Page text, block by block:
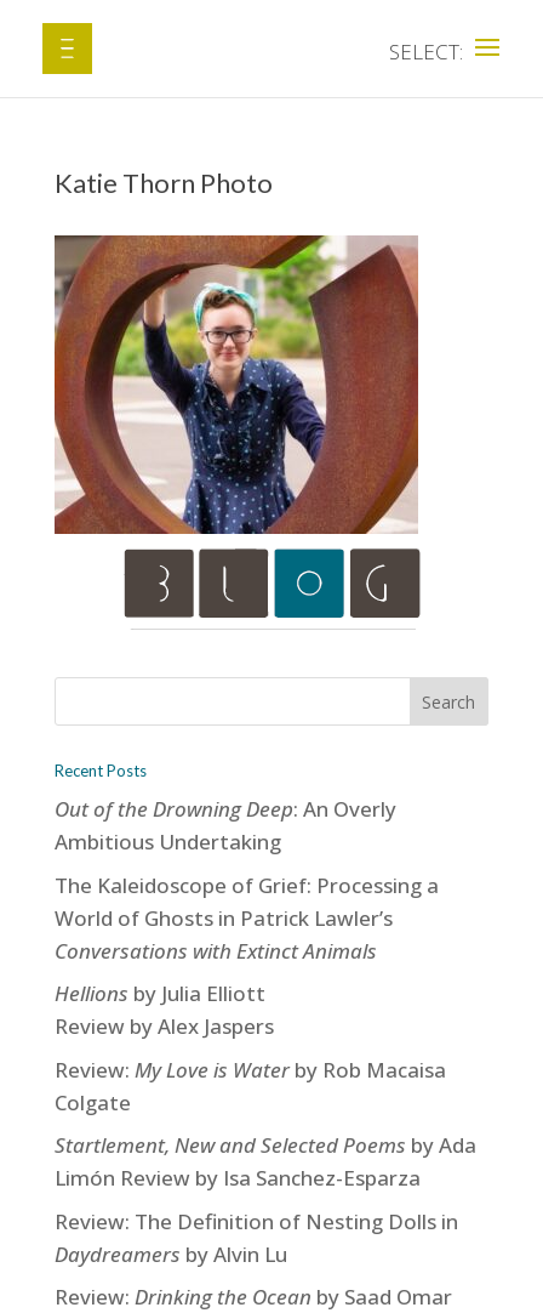
Katie Thorn Photo
Recent Posts
Out of the Drowning Deep: An Overly
Ambitious Undertaking
The Kaleidoscope of Grief: Processing a
World of Ghosts in Patrick Lawler’s
Conversations with Extinct Animals
Hellions by Julia Elliott
Review by Alex Jaspers
Review: My Love is Waterby Rob Macaisa
Colgate
Startlement, New and Selected Poems by Ada
Limón Review by Isa Sanchez-Esparza
Review: The Definition of Nesting Dolls in
Daydreamers by Alvin Lu
Review: Drinking the Ocean by Saad Omar